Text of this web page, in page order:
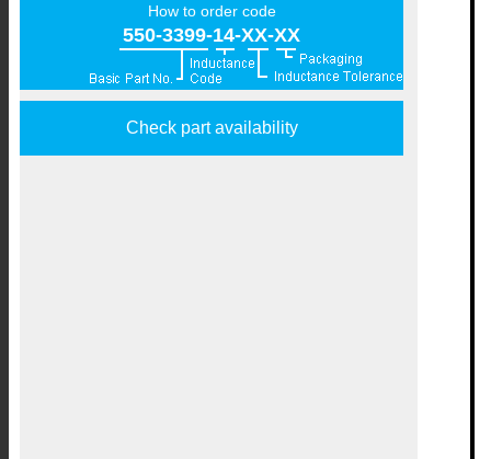
How to order code
550-3399-14-XX-XX
Check part availability